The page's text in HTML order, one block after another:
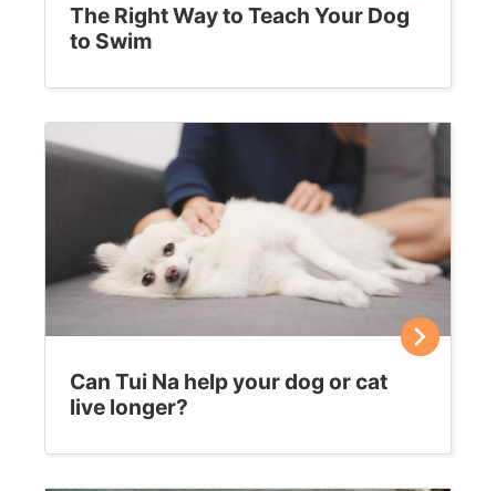
The Right Way to Teach Your Dog
to Swim
Can Tui Na help your dog or cat
live longer?